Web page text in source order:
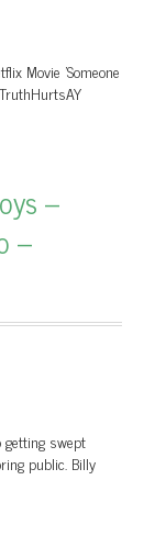
Movie 'Someone
–
–
getting swept
public. Billy